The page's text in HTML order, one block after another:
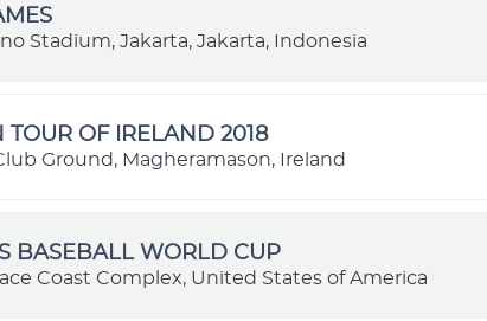
Stadium, Jakarta, Jakarta, Indonesia
TOUR OF IRELAND 2018
Ground, Magheramason, Ireland
BASEBALL WORLD CUP
Coast Complex, United States of America